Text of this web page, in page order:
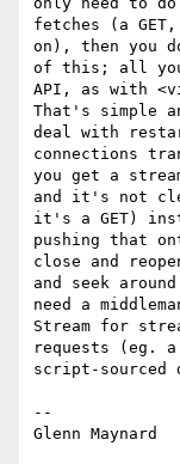
fetches (a
on), then you
of this; all you
API, as with
That's simple
deal with
connections
you get a
and it's not
it's a GET)
pushing that
close and
and seek
need a
Stream for
requests (eg. a
script-sourced
--